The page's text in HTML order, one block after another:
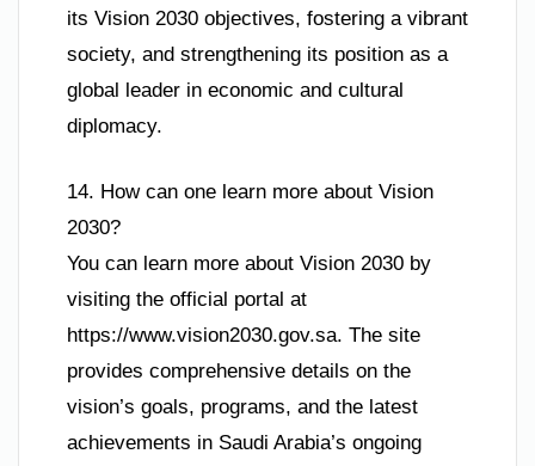
its Vision 2030 objectives, fostering a vibrant
society, and strengthening its position as a
global leader in economic and cultural
diplomacy.
14. How can one learn more about Vision
2030?
You can learn more about Vision 2030 by
visiting the official portal at
https://www.vision2030.gov.sa. The site
provides comprehensive details on the
vision’s goals, programs, and the latest
achievements in Saudi Arabia’s ongoing